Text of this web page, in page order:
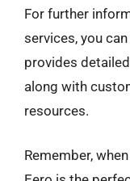
For further
services, you
provides
along with
resources.
Remember,